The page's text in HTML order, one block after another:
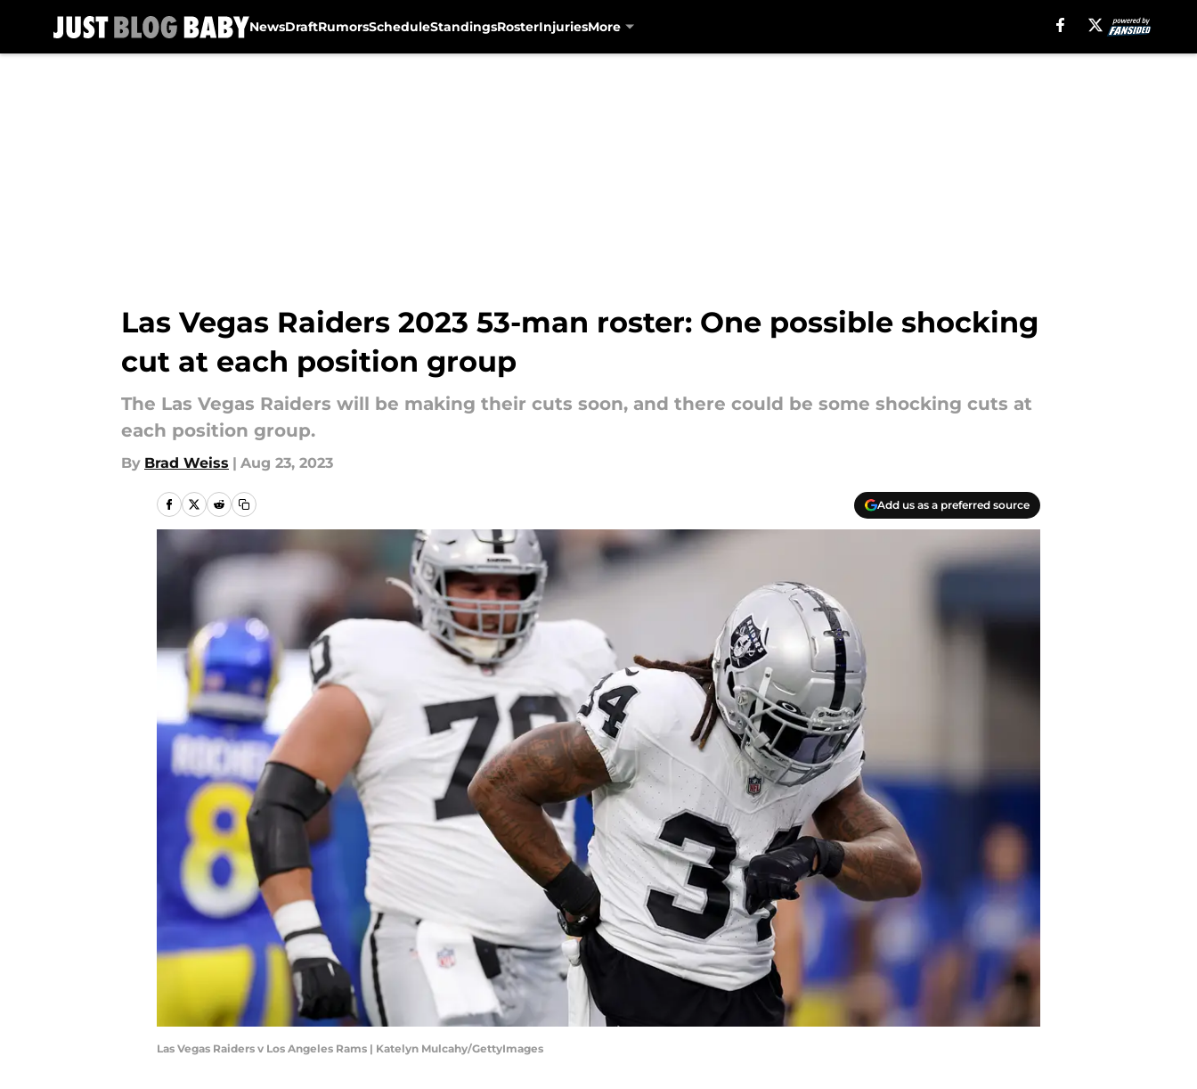
NewsDraftRumorsScheduleStandingsRosterInjuriesMore
Las Vegas Raiders 2023 53-man roster: One possible shocking
cut at each position group
The Las Vegas Raiders will be making their cuts soon, and there could be some shocking cuts at
each position group.
By Brad Weiss | Aug 23, 2023
Add us as a preferred source
Las Vegas Raiders v Los Angeles Rams | Katelyn Mulcahy/GettyImages